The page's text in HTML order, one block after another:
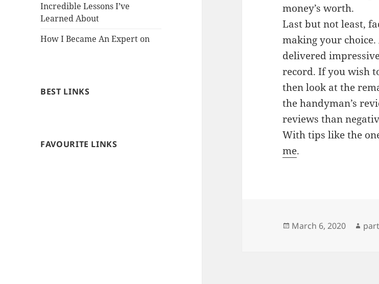
Incredible Lessons I’ve
Learned About
How I Became An Expert on
BEST LINKS
FAVOURITE LINKS
money’s worth.
Last but not least,
making your
delivered
record. If you wish
then look at the
the handyman’s
reviews than
With tips like the
me.
Posted
March 6, 2020